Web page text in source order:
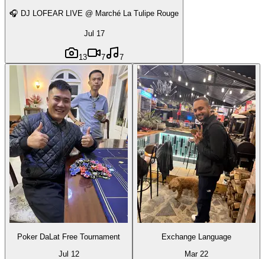
🎧 DJ LOFEAR LIVE @ Marché La Tulipe Rouge
Jul 17
13 7 7
Poker DaLat Free Tournament
Jul 12
Exchange Language
Mar 22